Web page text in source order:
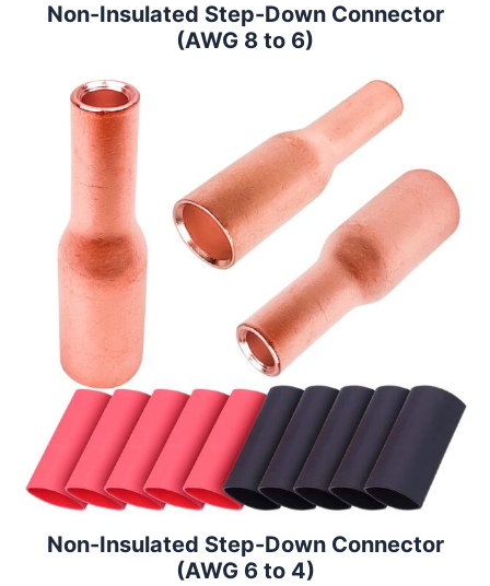
Non-Insulated Step-Down Connector
(AWG 8 to 6)
Non-Insulated Step-Down Connector
(AWG 6 to 4)